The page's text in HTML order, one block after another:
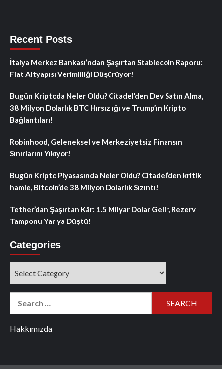
Recent Posts
İtalya Merkez Bankası’ndan Şaşırtan Stablecoin Raporu:
Fiat Altyapısı Verimliliği Düşürüyor!
Bugün Kriptoda Neler Oldu? Citadel’den Dev Satın Alma,
38 Milyon Dolarlık BTC Hırsızlığı ve Trump’ın Kripto
Bağlantıları!
Robinhood, Geleneksel ve Merkeziyetsiz Finansın
Sınırlarını Yıkıyor!
Bugün Kripto Piyasasında Neler Oldu? Citadel’den kritik
hamle, Bitcoin’de 38 Milyon Dolarlık Sızıntı!
Tether’dan Şaşırtan Kâr: 1.5 Milyar Dolar Gelir, Rezerv
Tamponu Yarıya Düştü!
Categories
Hakkımızda